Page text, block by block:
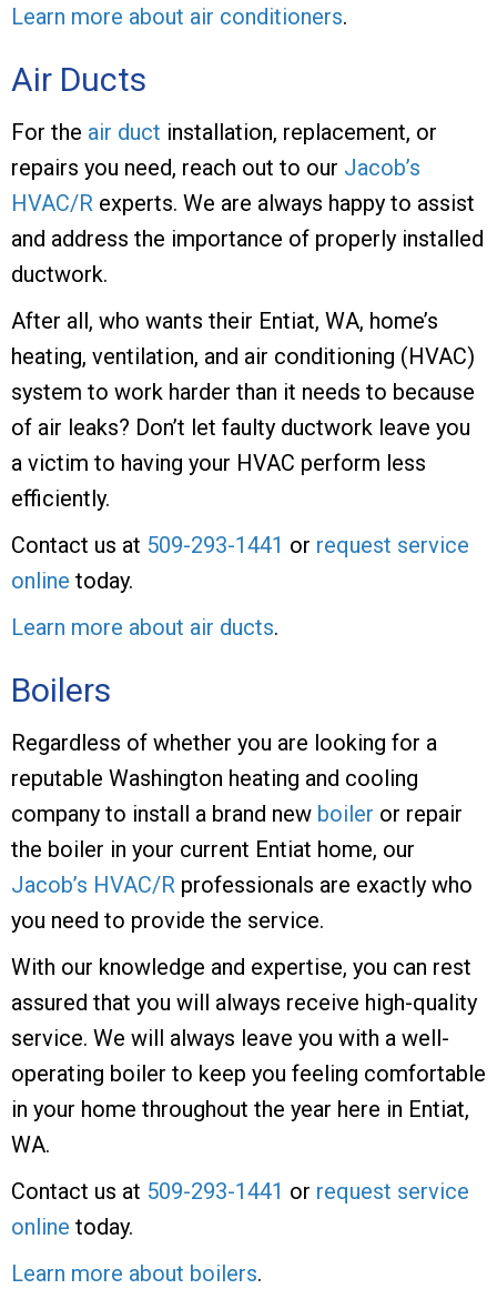
Learn more about air conditioners.
Air Ducts
For the air duct installation, replacement, or
repairs you need, reach out to our Jacob’s
HVAC/R experts. We are always happy to assist
and address the importance of properly installed
ductwork.
After all, who wants their Entiat, WA, home’s
heating, ventilation, and air conditioning (HVAC)
system to work harder than it needs to because
of air leaks? Don’t let faulty ductwork leave you
a victim to having your HVAC perform less
efficiently.
Contact us at 509-293-1441 or request service
online today.
Learn more about air ducts.
Boilers
Regardless of whether you are looking for a
reputable Washington heating and cooling
company to install a brand new boiler or repair
the boiler in your current Entiat home, our
Jacob’s HVAC/R professionals are exactly who
you need to provide the service.
With our knowledge and expertise, you can rest
assured that you will always receive high-quality
service. We will always leave you with a well-
operating boiler to keep you feeling comfortable
in your home throughout the year here in Entiat,
WA.
Contact us at 509-293-1441 or request service
online today.
Learn more about boilers.